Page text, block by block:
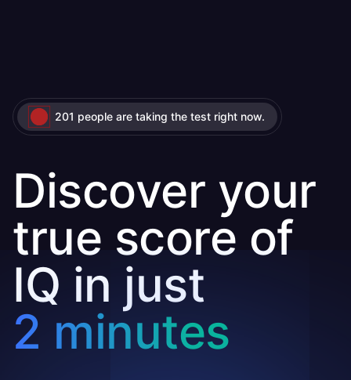
201 people are taking the test right now.
Discover your
true score of
IQ in just
2 minutes